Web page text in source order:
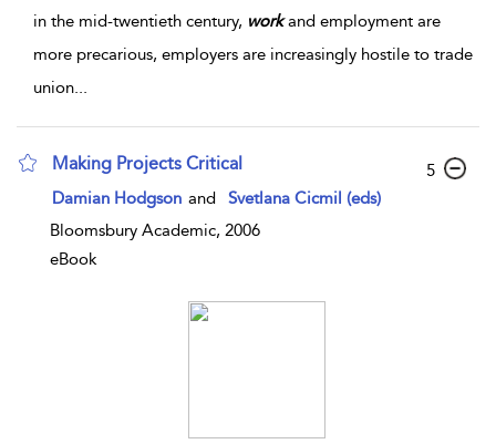
in the mid-twentieth century, workand employment are
more precarious, employers are increasingly hostile to trade
union...
Making Projects Critical
Damian Hodgson and
Svetlana Cicmil (eds)
Bloomsbury Academic, 2006
eBook
5